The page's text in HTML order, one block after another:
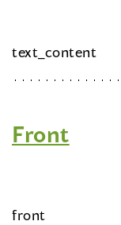
text_content
Front
front